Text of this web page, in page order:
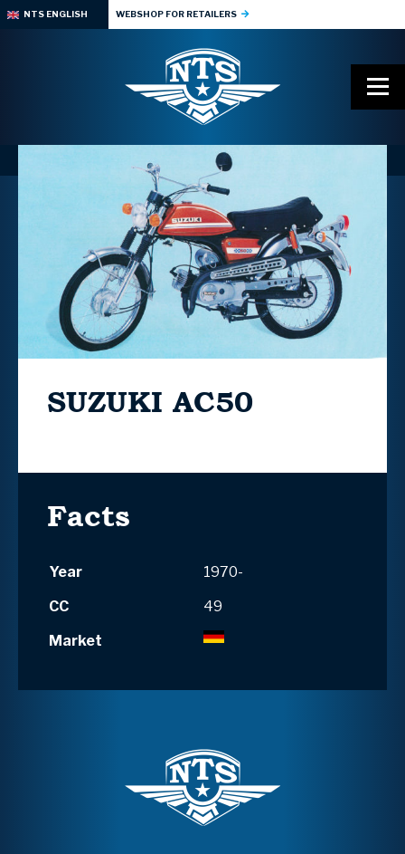
NTS ENGLISH WEBSHOP FOR RETAILERS
SUZUKI AC50
Facts
Year
1970-
CC
49
Market